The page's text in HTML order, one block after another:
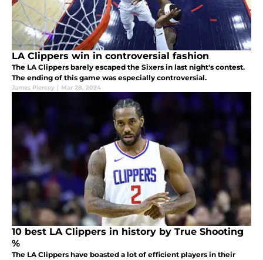
LA Clippers win in controversial fashion
The LA Clippers barely escaped the Sixers in last night's contest.
The ending of this game was especially controversial.
James Piercey | Mar 28, 2024
10 best LA Clippers in history by True Shooting
%
The LA Clippers have boasted a lot of efficient players in their